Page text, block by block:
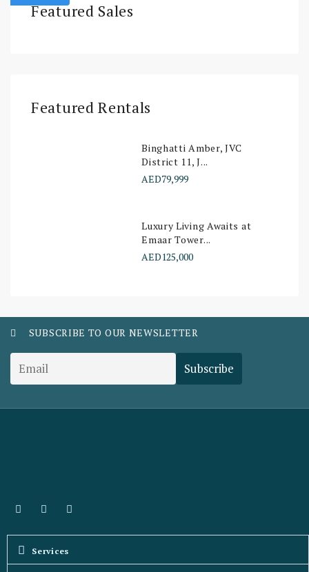
Featured Sales
Featured Rentals
Binghatti Amber, JVC
District 11, J...
AED79,999
Luxury Living Awaits at
Emaar Tower...
AED125,000
SUBSCRIBE TO OUR NEWSLETTER
Services